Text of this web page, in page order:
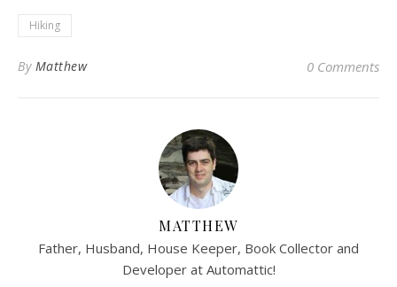
Hiking
By Matthew 0 Comments
MATTHEW
Father, Husband, House Keeper, Book Collector and
Developer at Automattic!